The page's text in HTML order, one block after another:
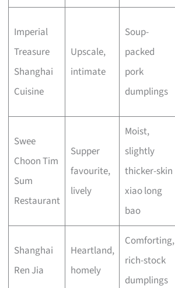
Imperial
Treasure
Shanghai
Cuisine
Upscale,
intimate
Soup-
packed
pork
dumplings
Swee
Choon Tim
Sum
Restaurant
Supper
favourite,
lively
Moist,
slightly
thicker-skin
xiao long
bao
Shanghai
Ren Jia
Heartland,
homely
Comforting,
rich-stock
dumplings